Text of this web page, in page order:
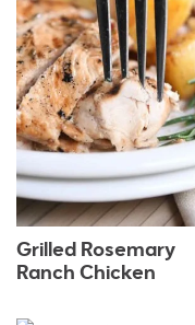
Grilled Rosemary
Ranch Chicken